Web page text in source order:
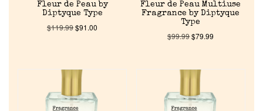
Fleur de Peau by
Diptyque Type
$119.99$91.00
Fleur de Peau Multiuse
Fragrance by Diptyque
Type
$99.99$79.99